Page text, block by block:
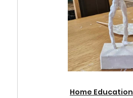
Home Education